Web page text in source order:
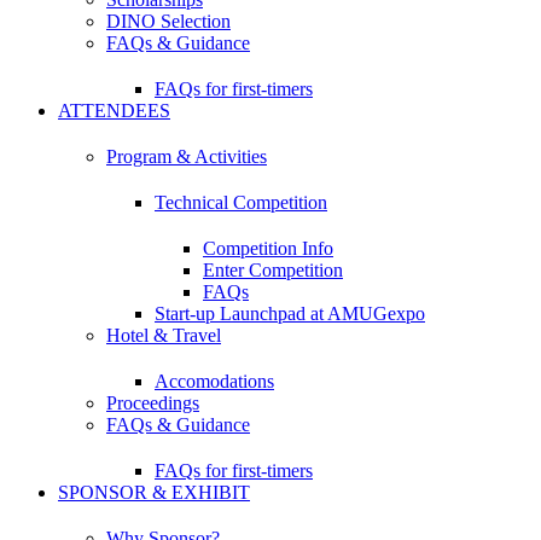
DINO Selection
FAQs & Guidance
FAQs for first-timers
ATTENDEES
Program & Activities
Technical Competition
Competition Info
Enter Competition
FAQs
Start-up Launchpad at AMUGexpo
Hotel & Travel
Accomodations
Proceedings
FAQs & Guidance
FAQs for first-timers
SPONSOR & EXHIBIT